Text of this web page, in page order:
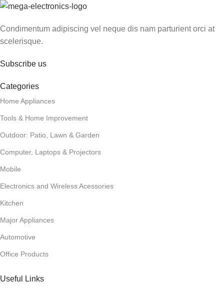
Condimentum adipiscing vel neque dis nam parturient orci at
scelerisque.
Subscribe us
Categories
Home Appliances
Tools & Home Improvement
Outdoor: Patio, Lawn & Garden
Computer, Laptops & Projectors
Mobile
Electronics and Wireless Acessories
Kitchen
Major Appliances
Automotive
Office Products
Useful Links